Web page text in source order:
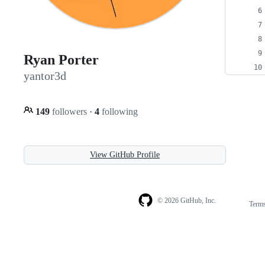
Ryan Porter
yantor3d
149 followers · 4 following
View GitHub Profile
© 2026 GitHub, Inc.